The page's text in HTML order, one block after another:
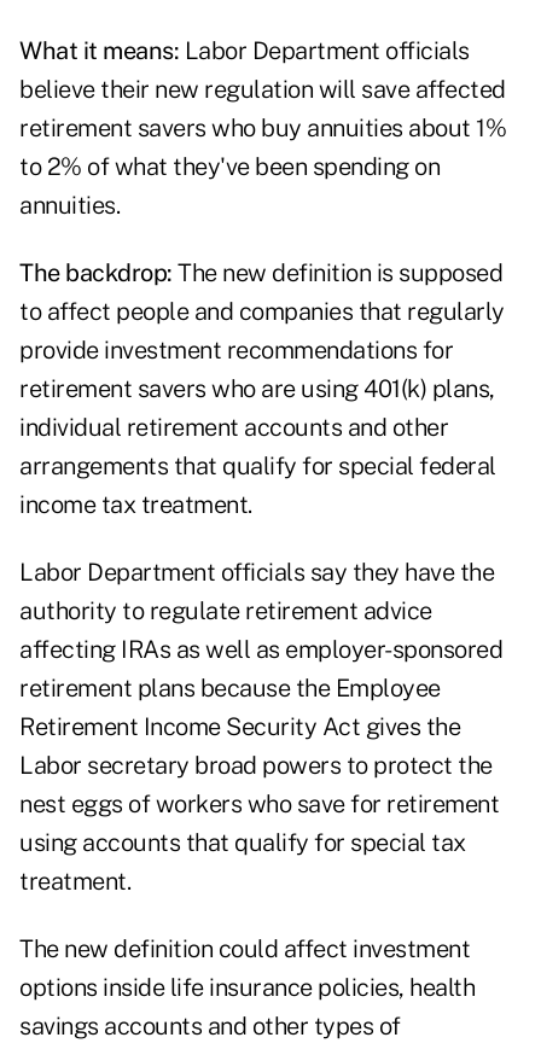
What it means: Labor Department officials
believe their new regulation will save affected
retirement savers who buy annuities about 1%
to 2% of what they've been spending on
annuities.
The backdrop: The new definition is supposed
to affect people and companies that regularly
provide investment recommendations for
retirement savers who are using 401(k) plans,
individual retirement accounts and other
arrangements that qualify for special federal
income tax treatment.
Labor Department officials say they have the
authority to regulate retirement advice
affecting IRAs as well as employer-sponsored
retirement plans because the Employee
Retirement Income Security Act gives the
Labor secretary broad powers to protect the
nest eggs of workers who save for retirement
using accounts that qualify for special tax
treatment.
The new definition could affect investment
options inside life insurance policies, health
savings accounts and other types of